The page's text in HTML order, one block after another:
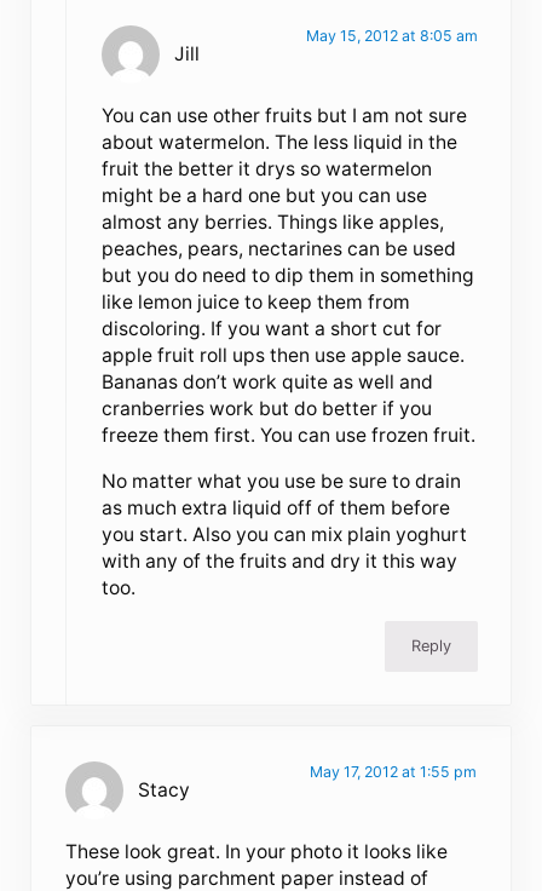
Jill
May 15, 2012 at 8:05 am
You can use other fruits but I am not sure
about watermelon. The less liquid in the
fruit the better it drys so watermelon
might be a hard one but you can use
almost any berries. Things like apples,
peaches, pears, nectarines can be used
but you do need to dip them in something
like lemon juice to keep them from
discoloring. If you want a short cut for
apple fruit roll ups then use apple sauce.
Bananas don’t work quite as well and
cranberries work but do better if you
freeze them first. You can use frozen fruit.
No matter what you use be sure to drain
as much extra liquid off of them before
you start. Also you can mix plain yoghurt
with any of the fruits and dry it this way
too.
Reply
Stacy
May 17, 2012 at 1:55 pm
These look great. In your photo it looks like
you’re using parchment paper instead of